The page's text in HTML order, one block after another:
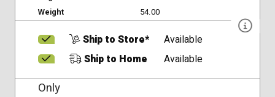
Weight
54.00
Ship to Store*
Available
Ship to Home
Available
Only